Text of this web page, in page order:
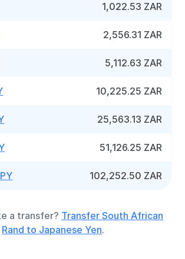
1,022.53 ZAR
2,556.31 ZAR
5,112.63 ZAR
10,225.25 ZAR
25,563.13 ZAR
51,126.25 ZAR
102,252.50 ZAR
a transfer? Transfer South African
Rand to Japanese Yen.